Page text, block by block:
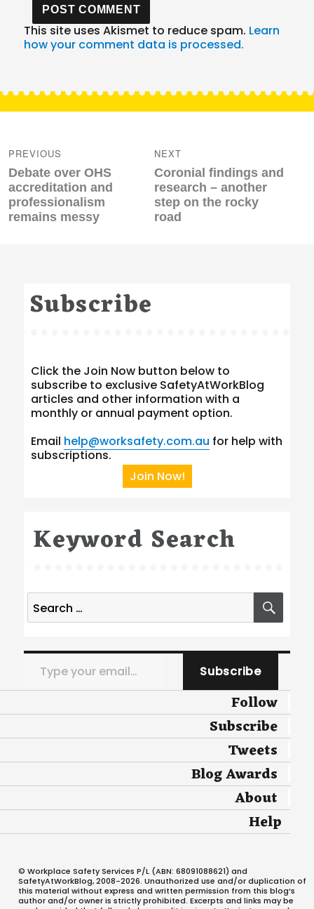
This site uses Akismet to reduce spam. Learn
how your comment data is processed.
navigation
PREVIOUS
Previous
post:
Debate over OHS
accreditation and
professionalism
remains messy
NEXT
Next
post:
Coronial findings and
research – another
step on the rocky
road
Subscribe
Click the Join Now button below to
subscribe to exclusive SafetyAtWorkBlog
articles and other information with a
monthly or annual payment option.
Email help@worksafety.com.au for help with
subscriptions.
Join Now!
Keyword Search
Search
for:
Type your email…
Subscribe
Follow
Subscribe
Tweets
Blog Awards
About
Help
© Workplace Safety Services P/L (ABN: 68091088621) and
SafetyAtWorkBlog, 2008-2026. Unauthorized use and/or duplication of
this material without express and written permission from this blog’s
author and/or owner is strictly prohibited. Excerpts and links may be